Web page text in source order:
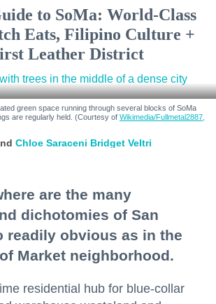
to SoMa: World-Class
Eats, Filipino Culture +
Leather District
green space running through several blocks of SoMa
are regularly held. (Courtesy of Wikimedia/Fullmetal2887,
Chloe Saraceni Bridget Veltri
are the many
dichotomies of San
readily obvious as in the
Market neighborhood.
residential hub for blue-collar